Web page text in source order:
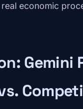
economic
Gemini